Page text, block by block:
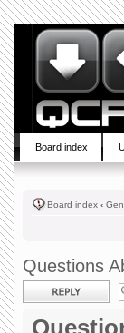
Board index
Board index ‹
Questions
Post a reply